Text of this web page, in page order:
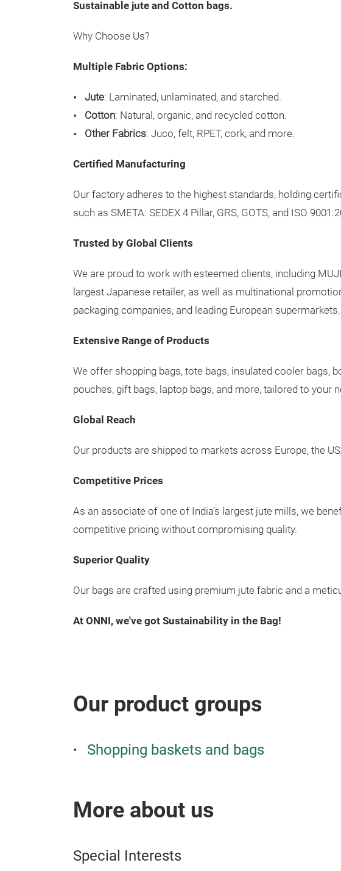
Sustainable jute and Cotton bags.
Why Choose Us?
Multiple Fabric Options:
Jute: Laminated, unlaminated, and starched.
Cotton: Natural, organic, and recycled cotton.
Other Fabrics: Juco, felt, RPET, cork, and more.
Certified Manufacturing
Our factory adheres to the highest standards, holding
such as SMETA: SEDEX 4 Pillar, GRS, GOTS, and ISO
Trusted by Global Clients
We are proud to work with esteemed clients, including
largest Japanese retailer, as well as multinational
packaging companies, and leading European supermarkets.
Extensive Range of Products
We offer shopping bags, tote bags, insulated cooler bags,
pouches, gift bags, laptop bags, and more, tailored to your
Global Reach
Our products are shipped to markets across Europe, the
Competitive Prices
As an associate of one of India’s largest jute mills, we
competitive pricing without compromising quality.
Superior Quality
Our bags are crafted using premium jute fabric and a
At ONNI, we've got Sustainability in the Bag!
Our product groups
Shopping baskets and bags
More about us
Special Interests